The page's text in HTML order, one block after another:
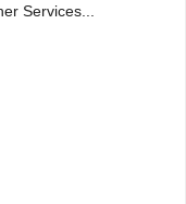
Services...